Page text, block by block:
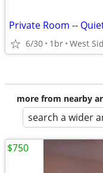
6/30 1br West
more from nearby
search a wider
$750